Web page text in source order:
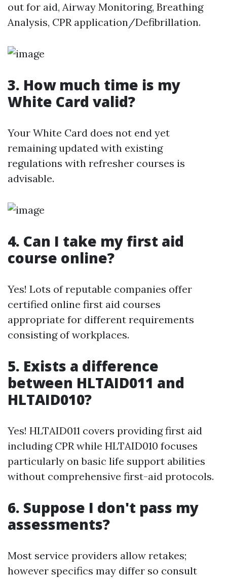
out for aid, Airway Monitoring, Breathing
Analysis, CPR application/Defibrillation.
3. How much time is my
White Card valid?
Your White Card does not end yet
remaining updated with existing
regulations with refresher courses is
advisable.
4. Can I take my first aid
course online?
Yes! Lots of reputable companies offer
certified online first aid courses
appropriate for different requirements
consisting of workplaces.
5. Exists a difference
between HLTAID011 and
HLTAID010?
Yes! HLTAID011 covers providing first aid
including CPR while HLTAID010 focuses
particularly on basic life support abilities
without comprehensive first-aid protocols.
6. Suppose I don't pass my
assessments?
Most service providers allow retakes;
however specifics may differ so consult